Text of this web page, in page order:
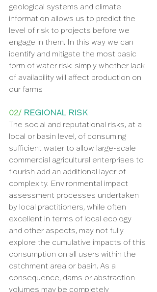
geological systems and climate
information allows us to predict the
level of risk to projects before we
engage in them. In this way we can
identify and mitigate the most basic
form of water risk: simply whether lack
of availability will affect production on
our farms
02/ REGIONAL RISK
The social and reputational risks, at a
local or basin level, of consuming
sufficient water to allow large-scale
commercial agricultural enterprises to
flourish add an additional layer of
complexity. Environmental impact
assessment processes undertaken
by local practitioners, while often
excellent in terms of local ecology
and other aspects, may not fully
explore the cumulative impacts of this
consumption on all users within the
catchment area or basin. As a
consequence, dams or abstraction
volumes may be completely